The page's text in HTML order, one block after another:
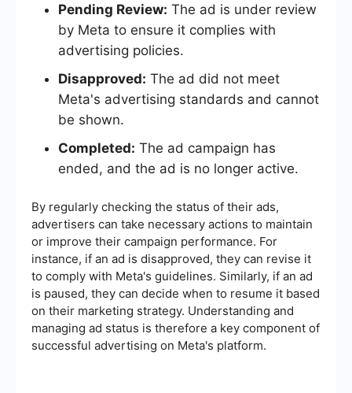
Pending Review: The ad is under review
by Meta to ensure it complies with
advertising policies.
Disapproved: The ad did not meet
Meta's advertising standards and cannot
be shown.
Completed: The ad campaign has
ended, and the ad is no longer active.
By regularly checking the status of their ads,
advertisers can take necessary actions to maintain
or improve their campaign performance. For
instance, if an ad is disapproved, they can revise it
to comply with Meta's guidelines. Similarly, if an ad
is paused, they can decide when to resume it based
on their marketing strategy. Understanding and
managing ad status is therefore a key component of
successful advertising on Meta's platform.